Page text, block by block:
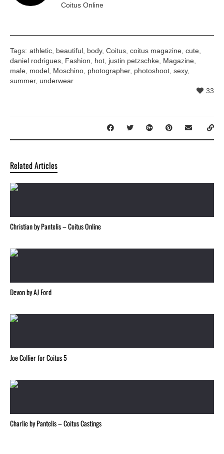
Coitus Online
Tags: athletic beautiful body, Coitus coitus magazine cute
daniel rodrigues Fashion hot justin petzschke Magazine
male model Moschino photographer, photoshoot sexy,
summer, underwear
33
Related Articles
Christian by Pantelis – Coitus Online
Devon by AJ Ford
Joe Collier for Coitus 5
Charlie by Pantelis – Coitus Castings